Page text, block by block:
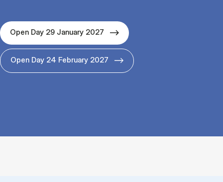
Open Day 29 January 2027
Open Day 24 February 2027